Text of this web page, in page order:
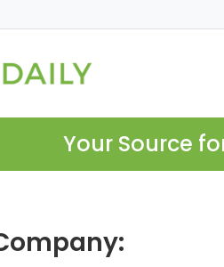
Your Source